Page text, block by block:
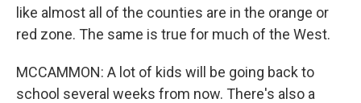
like almost all of the counties are in the orange or
red zone. The same is true for much of the West.
MCCAMMON: A lot of kids will be going back to
school several weeks from now. There's also a